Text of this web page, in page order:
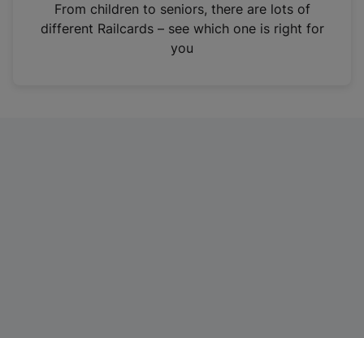
n
From children to seniors, there are lots of
different Railcards – see which one is right for
you